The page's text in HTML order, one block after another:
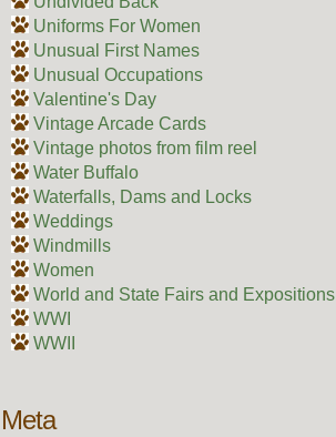
Uniforms For Women
Unusual First Names
Unusual Occupations
Valentine's Day
Vintage Arcade Cards
Vintage photos from film reel
Water Buffalo
Waterfalls, Dams and Locks
Weddings
Windmills
Women
World and State Fairs and Expositions
WWI
WWII
Meta